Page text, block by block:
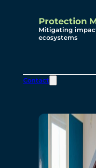
Protection
Mitigating
ecosystems
Contact